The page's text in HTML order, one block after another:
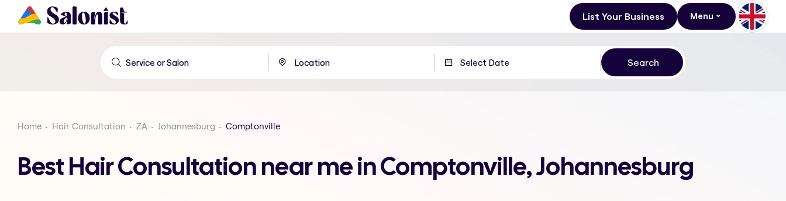
List Your Business Menu
Home Hair Consultation ZA Johannesburg Comptonville
Best Hair Consultation near me in Comptonville, Johannesburg